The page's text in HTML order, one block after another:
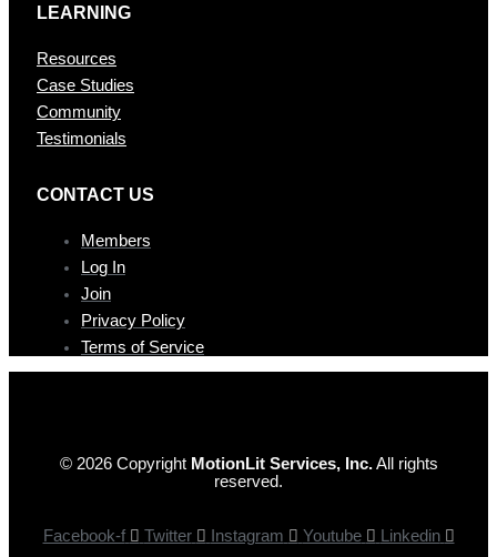
LEARNING
Resources
Case Studies
Community
Testimonials
CONTAC T US
Members
Log In
Join
Privacy Policy
Terms of Service
© 2026 Copyright MotionLit Services, Inc.All rights
reserved.
Facebook-f Twitter Instagram Youtube Linkedin